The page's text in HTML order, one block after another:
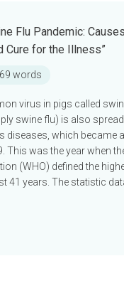
Flu Pandemic:
Cure for the Illness”
words
virus in pigs called
swine flu) is also
diseases, which became
This was the year when
(WHO) defined the
41 years. The statistic